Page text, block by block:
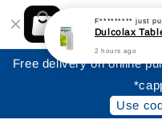
Shopping: Track
Your Trusted Shops
Free delivery on online
Use
F********* just
Dulcolax
2 hours ago